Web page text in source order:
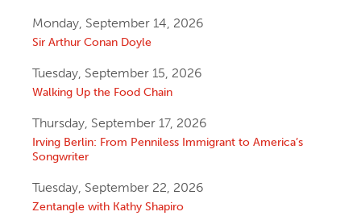
Monday, September 14, 2026
Sir Arthur Conan Doyle
Tuesday, September 15, 2026
Walking Up the Food Chain
Thursday, September 17, 2026
Irving Berlin: From Penniless Immigrant to America’s
Songwriter
Tuesday, September 22, 2026
Zentangle with Kathy Shapiro